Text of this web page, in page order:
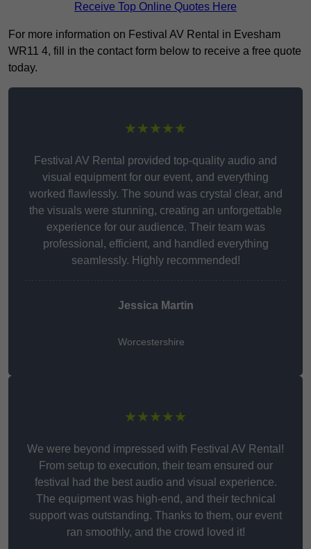
Receive Top Online Quotes Here
For more information on Festival AV Rental in Evesham
WR11 4, fill in the contact form below to receive a free quote
today.
★★★★★
Festival AV Rental provided top-quality audio and
visual equipment for our event, and everything
worked flawlessly. The sound was crystal clear, and
the visuals were stunning, creating an unforgettable
experience for our audience. Their team was
professional, efficient, and handled everything
seamlessly. Highly recommended!
Jessica Martin
Worcestershire
★★★★★
We were beyond impressed with Festival AV Rental!
From setup to execution, their team ensured our
festival had the best audio and visual experience.
The equipment was high-end, and their technical
support was outstanding. Thanks to them, our event
ran smoothly, and the crowd loved it!